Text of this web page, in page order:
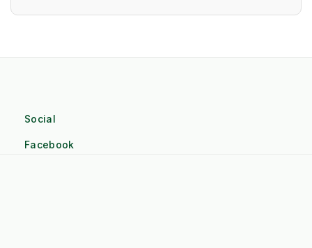
Social
Facebook